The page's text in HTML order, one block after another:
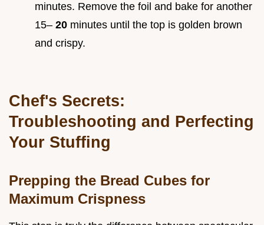
minutes. Remove the foil and bake for another
15– 20 minutes until the top is golden brown
and crispy.
Chef's Secrets:
Troubleshooting and Perfecting
Your Stuffing
Prepping the Bread Cubes for
Maximum Crispness